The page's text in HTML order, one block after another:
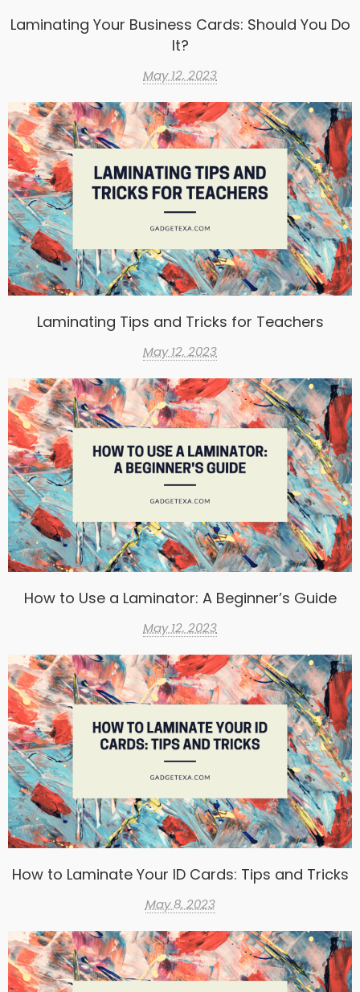
Laminating Your Business Cards: Should You Do
It?
May 12, 2023
Laminating Tips and Tricks for Teachers
May 12, 2023
How to Use a Laminator: A Beginner’s Guide
May 12, 2023
How to Laminate Your ID Cards: Tips and Tricks
May 8, 2023